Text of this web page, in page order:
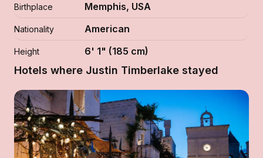
Birthplace Memphis, USA
Nationality American
Height 6' 1" (185 cm)
Hotels where Justin Timberlake stayed